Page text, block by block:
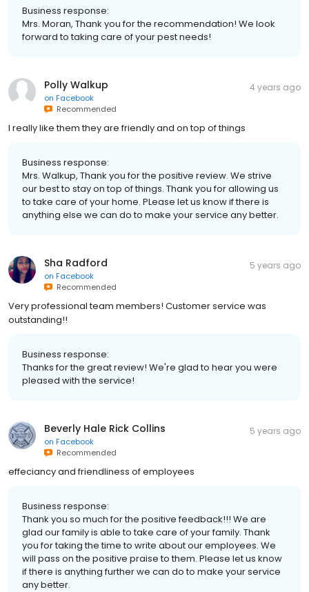
Business response:
Mrs. Moran, Thank you for the recommendation! We look
forward to taking care of your pest needs!
Polly Walkup
on Facebook
Recommended
4 years ago
I really like them they are friendly and on top of things
Business response:
Mrs. Walkup, Thank you for the positive review. We strive
our best to stay on top of things. Thank you for allowing us
to take care of your home. PLease let us know if there is
anything else we can do to make your service any better.
Sha Radford
on Facebook
Recommended
5 years ago
Very professional team members! Customer service was
outstanding!!
Business response:
Thanks for the great review! We're glad to hear you were
pleased with the service!
Beverly Hale Rick Collins
on Facebook
Recommended
5 years ago
effeciancy and friendliness of employees
Business response:
Thank you so much for the positive feedback!!! We are
glad our family is able to take care of your family. Thank
you for taking the time to write about our employees. We
will pass on the positive praise to them. Please let us know
if there is anything further we can do to make your service
any better.